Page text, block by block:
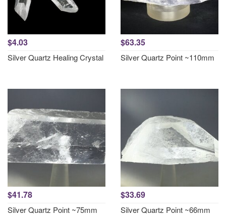
$4.03
Silver Quartz Healing Crystal
$63.35
Silver Quartz Point ~110mm
$41.78
Silver Quartz Point ~75mm
$33.69
Silver Quartz Point ~66mm